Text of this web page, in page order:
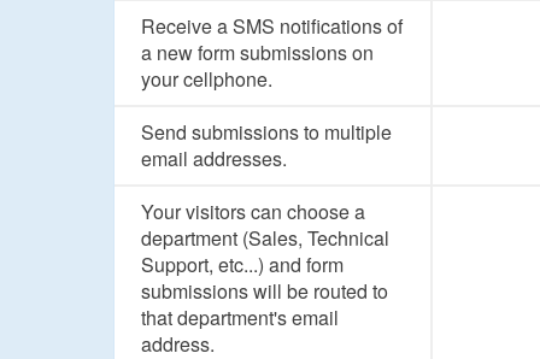
Receive a SMS notifications of
a new form submissions on
your cellphone.
Send submissions to multiple
email addresses.
Your visitors can choose a
department (Sales, Technical
Support, etc...) and form
submissions will be routed to
that department's email
address.